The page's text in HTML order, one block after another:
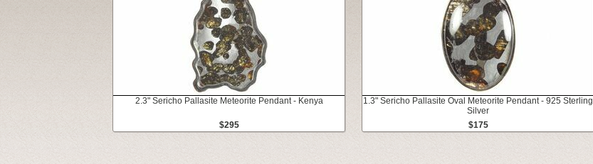
2.3" Sericho Pallasite Meteorite Pendant - Kenya
$295
1.3" Sericho Pallasite Oval Meteorite Pendant - 925 Sterling
Silver
$175